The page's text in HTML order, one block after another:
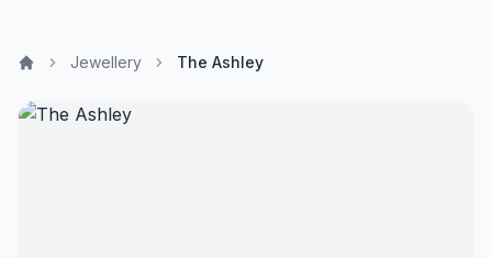
Jewellery The Ashley